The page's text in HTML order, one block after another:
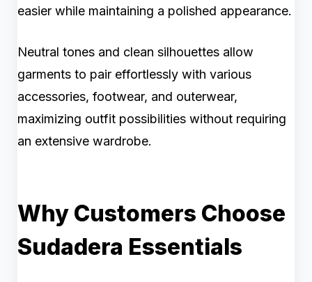
easier while maintaining a polished appearance.
Neutral tones and clean silhouettes allow
garments to pair effortlessly with various
accessories, footwear, and outerwear,
maximizing outfit possibilities without requiring
an extensive wardrobe.
Why Customers Choose
Sudadera Essentials